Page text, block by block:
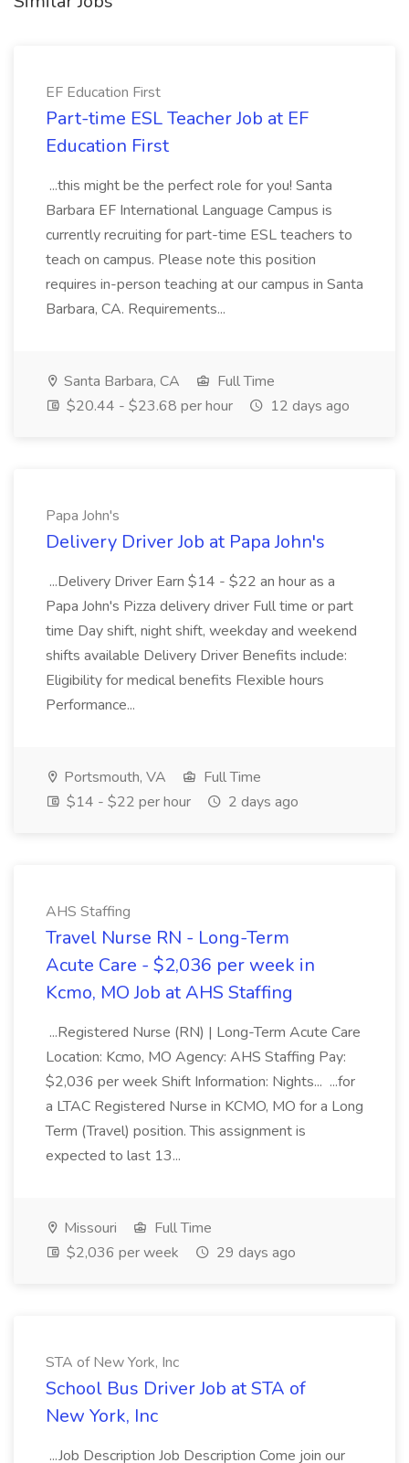
EF Education First
Part-time ESL Teacher Job at EF
Education First
...this might be the perfect role for you! Santa
Barbara EF International Language Campus is
currently recruiting for part-time ESL teachers to
teach on campus. Please note this position
requires in-person teaching at our campus in Santa
Barbara, CA. Requirements...
Santa Barbara, CA
Full Time
$20.44 - $23.68 per hour
12 days ago
Papa John's
Delivery Driver Job at Papa John's
...Delivery Driver Earn $14 - $22 an hour as a
Papa John's Pizza delivery driver Full time or part
time Day shift, night shift, weekday and weekend
shifts available Delivery Driver Benefits include:
Eligibility for medical benefits Flexible hours
Performance...
Portsmouth, VA
Full Time
$14 - $22 per hour
2 days ago
AHS Staffing
Travel Nurse RN - Long-Term
Acute Care - $2,036 per week in
Kcmo, MO Job at AHS Staffing
...Registered Nurse (RN) | Long-Term Acute Care
Location: Kcmo, MO Agency: AHS Staffing Pay:
$2,036 per week Shift Information: Nights... ...for
a LTAC Registered Nurse in KCMO, MO for a Long
Term (Travel) position. This assignment is
expected to last 13...
Missouri
Full Time
$2,036 per week
29 days ago
STA of New York, Inc
School Bus Driver Job at STA of
New York, Inc
...Job Description Job Description Come join our